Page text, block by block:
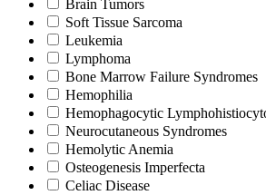
Brain Tumors
Soft Tissue Sarcoma
Leukemia
Lymphoma
Bone Marrow Failure Syndromes
Hemophilia
Hemophagocytic
Neurocutaneous Syndromes
Hemolytic Anemia
Osteogenesis Imperfecta
Celiac Disease